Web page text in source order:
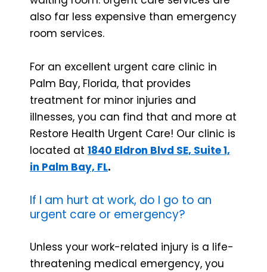
also far less expensive than emergency
room services.
For an excellent urgent care clinic in
Palm Bay, Florida, that provides
treatment for minor injuries and
illnesses, you can find that and more at
Restore Health Urgent Care! Our clinic is
located at 1840 Eldron Blvd SE, Suite 1,
in Palm Bay, FL.
If I am hurt at work, do I go to an
urgent care or emergency?
Unless your work-related injury is a life-
threatening medical emergency, you